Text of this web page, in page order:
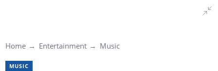
Home Entertainment Music
MUSIC